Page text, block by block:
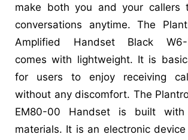
make both you and your callers
conversations anytime. The
Amplified Handset Black W6-
comes with lightweight. It is
for users to enjoy receiving
without any discomfort. The
EM80-00 Handset is built
materials. It is an electronic